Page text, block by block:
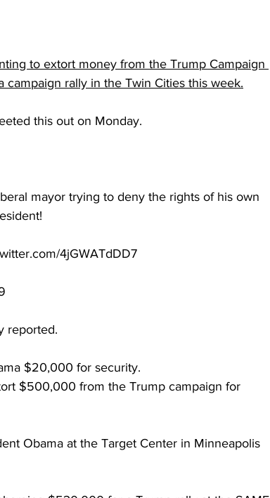
to extort money from the Trump Campaign
rally in the Twin Cities this week.
this out on Monday.
mayor trying to deny the rights of his own
4jGWATdDD7
reported.
$20,000 for security.
$500,000 from the Trump campaign for
Obama at the Target Center in Minneapolis